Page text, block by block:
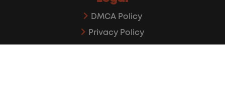
DMCA Policy
Privacy Policy